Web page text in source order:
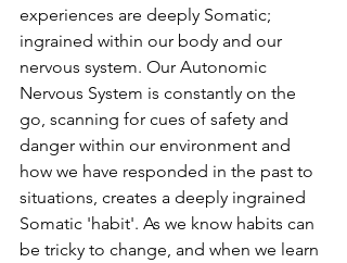
experiences are deeply Somatic;
ingrained within our body and our
nervous system. Our Autonomic
Nervous System is constantly on the
go, scanning for cues of safety and
danger within our environment and
how we have responded in the past to
situations, creates a deeply ingrained
Somatic 'habit'. As we know habits can
be tricky to change, and when we learn